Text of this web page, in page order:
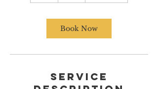
Book Now
Service